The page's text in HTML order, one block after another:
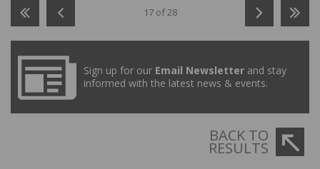
17 of 28
Sign up for our Email Newsletter and stay
informed with the latest news & events.
BACK TO
RESULTS